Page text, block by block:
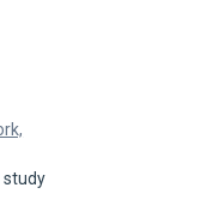
study